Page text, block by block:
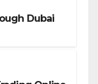
Dubai